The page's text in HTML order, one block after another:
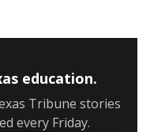
education.
Tribune stories
every Friday.